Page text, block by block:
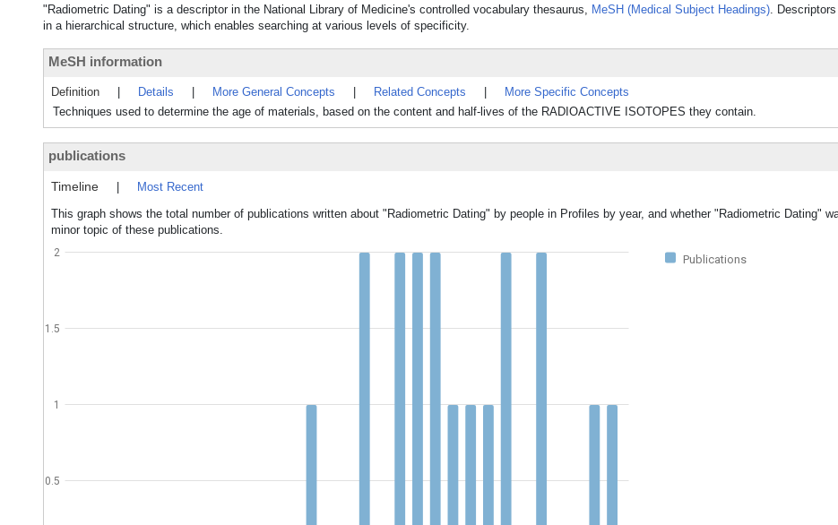
"Radiometric Dating" is a descriptor in the National Library of Medicine's controlled vocabulary thesaurus, MeSH (Medical Subject Headings).
in a hierarchical structure, which enables searching at various levels of specificity.
MeSH information
Definition Details More General Concepts Related Concepts
More Specific Concepts
Techniques used to determine the age of materials, based on the content and half-lives of the RADIOACTIVE ISOTOPES they contain.
publications
Timeline
Most Recent
This graph shows the total number of publications written about "Radiometric Dating" by people in Profiles by year, and whether "Radiometric Dating"
minor topic of these publications.
Publications
0.5
1
1.5
2